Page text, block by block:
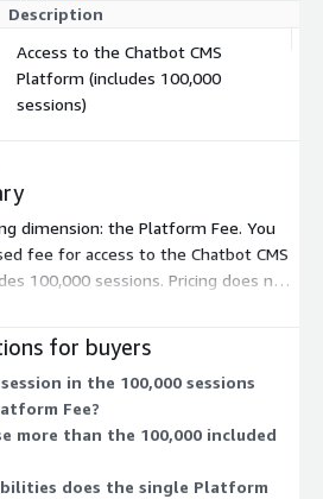
Description
Access to the Chatbot CMS
Platform (includes 100,000
sessions)
dimension: the Platform Fee. You
fee for access to the Chatbot CMS
100,000 sessions. Pricing does not
You commit to one flat platform
all platform capabilities fall under
runs with Amazon Connect to
You manage AI Agents for
automation under one
for buyers
in the 100,000 sessions
Fee?
more than the 100,000 included
does the single Platform